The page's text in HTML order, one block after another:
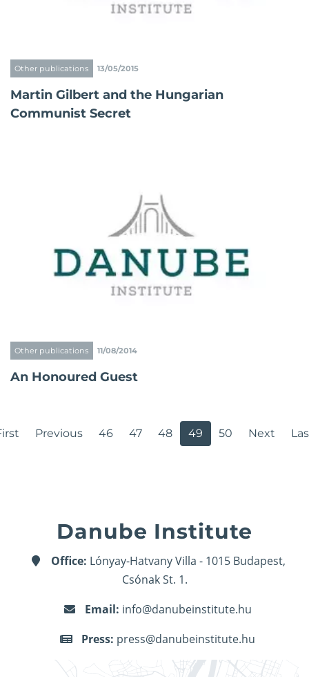
Other publications 13/05/2015
Martin Gilbert and the Hungarian
Communist Secret
Other publications 11/08/2014
An Honoured Guest
Previous 46 47 48 49 50 Next
Danube Institute
Office: Lónyay-Hatvany Villa - 1015 Budapest,
Csónak St. 1.
Email: info@danubeinstitute.hu
Press: press@danubeinstitute.hu